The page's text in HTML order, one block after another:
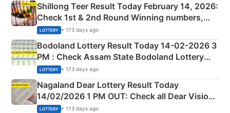
Shillong Teer Result Today February 14, 2026:
Check 1st & 2nd Round Winning numbers,
Shillong Teer Common Number & Result List
here
LOTTERY • 173 days ago
Bodoland Lottery Result Today 14-02-2026 3
PM : Check Assam State Bodoland Lottery
Full Winners Lists here
LOTTERY • 173 days ago
Nagaland Dear Lottery Result Today
14/02/2026 1 PM OUT: Check all Dear Vision
Morning Saturday Winning Numbers Here
LOTTERY • 173 days ago